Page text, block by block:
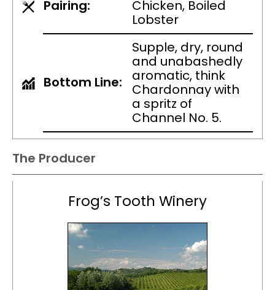
Pairing:
Chicken, Boiled
Lobster
Bottom Line:
Supple, dry, round
and unabashedly
aromatic, think
Chardonnay with
a spritz of
Channel No. 5.
The Producer
Frog’s Tooth Winery